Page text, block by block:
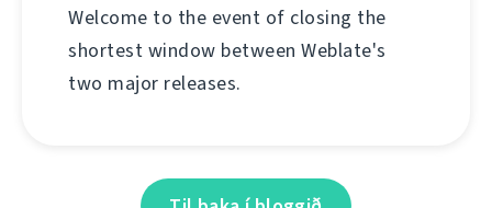
Welcome to the event of closing the
shortest window between Weblate's
two major releases.